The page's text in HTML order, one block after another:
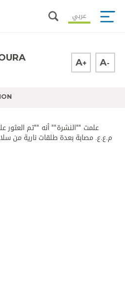
عربي
A+ A-
علمت ""​النشرة​"" أنه ""تم
م.ع.ع. مصابة بعدة طلقات نارية من